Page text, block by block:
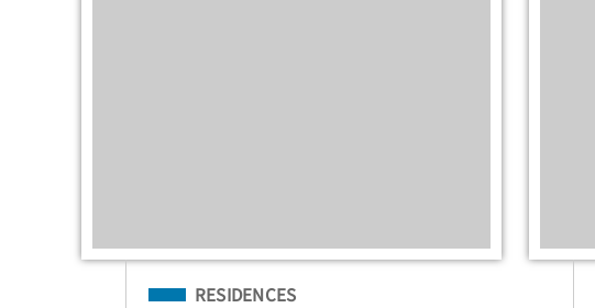
Filed Under
RESIDENCES